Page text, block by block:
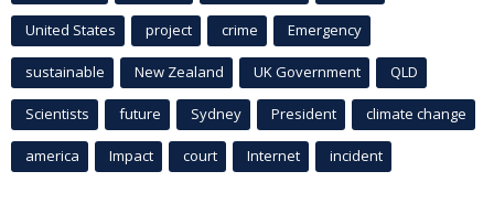
United States project crime Emergency
sustainable New Zealand UK Government QLD
Scientists future Sydney President climate change
america Impact court Internet incident